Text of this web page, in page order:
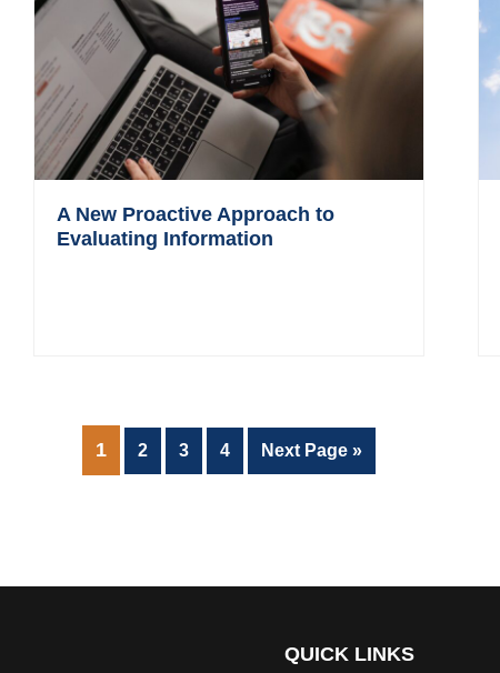
A New Proactive Approach to
Evaluating Information
PAGE
1 Page
2 Page
3 Page
4
Go
to
Next Page »
QUICK LINKS